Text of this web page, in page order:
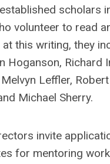
scholars
volunteer to read
this writing, they
Hoganson, Richard
Leffler,
Michael Sherry.
invite
for mentoring